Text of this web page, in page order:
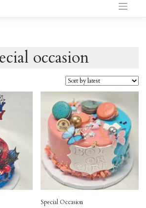
occasion
Special Occasion